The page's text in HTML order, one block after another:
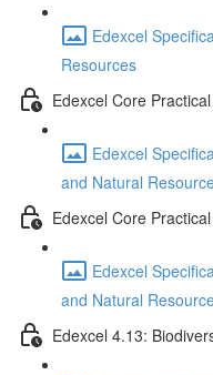
Edexcel
Resources
Edexcel Core
Edexcel
and Natural
Edexcel Core
Edexcel
and Natural
Edexcel 4.13: